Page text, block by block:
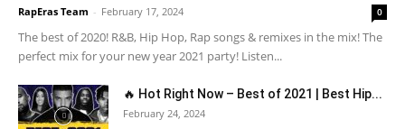
RapEras Team - February 17, 2024 0
The best of 2020! R&B, Hip Hop, Rap songs & remixes in the mix! The
perfect mix for your new year 2021 party! Listen...
🔥 Hot Right Now – Best of 2021 | Best Hip...
February 24, 2024